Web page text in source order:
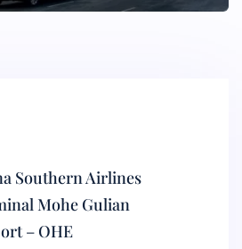
Southern Airlines
Mohe Gulian
– OHE